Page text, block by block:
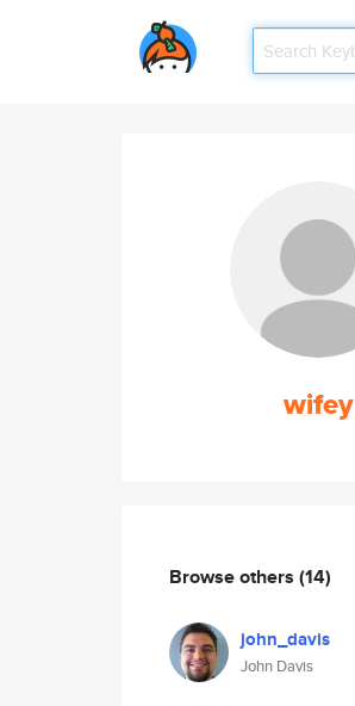
wifey
Browse others (14)
john_davis
John Davis